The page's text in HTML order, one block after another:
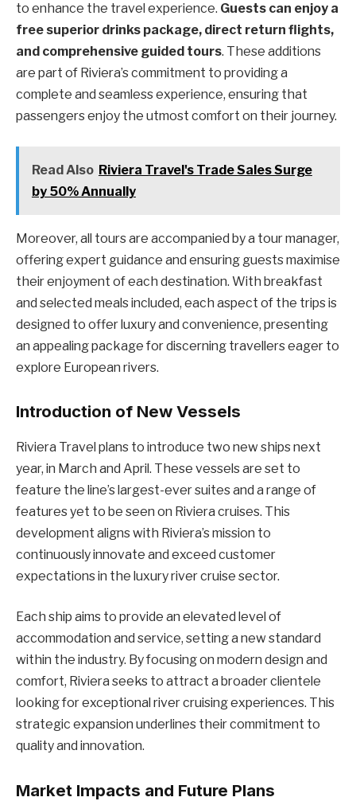
to enhance the travel experience. Guests can enjoy a
free superior drinks package, direct return flights,
and comprehensive guided tours. These additions
are part of Riviera’s commitment to providing a
complete and seamless experience, ensuring that
passengers enjoy the utmost comfort on their journey.
Read Also Riviera Travel's Trade Sales Surge
by 50% Annually
Moreover, all tours are accompanied by a tour manager,
offering expert guidance and ensuring guests maximise
their enjoyment of each destination. With breakfast
and selected meals included, each aspect of the trips is
designed to offer luxury and convenience, presenting
an appealing package for discerning travellers eager to
explore European rivers.
Introduction of New Vessels
Riviera Travel plans to introduce two new ships next
year, in March and April. These vessels are set to
feature the line’s largest-ever suites and a range of
features yet to be seen on Riviera cruises. This
development aligns with Riviera’s mission to
continuously innovate and exceed customer
expectations in the luxury river cruise sector.
Each ship aims to provide an elevated level of
accommodation and service, setting a new standard
within the industry. By focusing on modern design and
comfort, Riviera seeks to attract a broader clientele
looking for exceptional river cruising experiences. This
strategic expansion underlines their commitment to
quality and innovation.
Market Impacts and Future Plans